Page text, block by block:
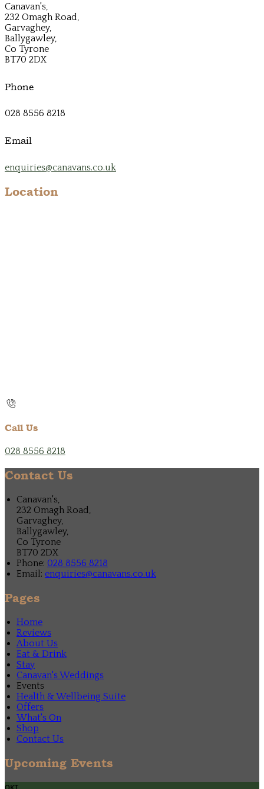
Canavan's,
232 Omagh Road,
Garvaghey,
Ballygawley,
Co Tyrone
BT70 2DX
Phone
028 8556 8218
Email
enquiries@canavans.co.uk
Location
Call Us
028 8556 8218
Contact Us
Canavan's,
232 Omagh Road,
Garvaghey,
Ballygawley,
Co Tyrone
BT70 2DX
Phone: 028 8556 8218
Email: enquiries@canavans.co.uk
Pages
Home
Reviews
About Us
Eat & Drink
Stay
Canavan's Weddings
Events
Health & Wellbeing Suite
Offers
What's On
Shop
Contact Us
Upcoming Events